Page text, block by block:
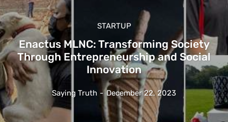
STARTUP
Enactus MLNC: Transforming Society
Through Entrepreneurship and Social
Innovation
Saying Truth - December 22, 2023